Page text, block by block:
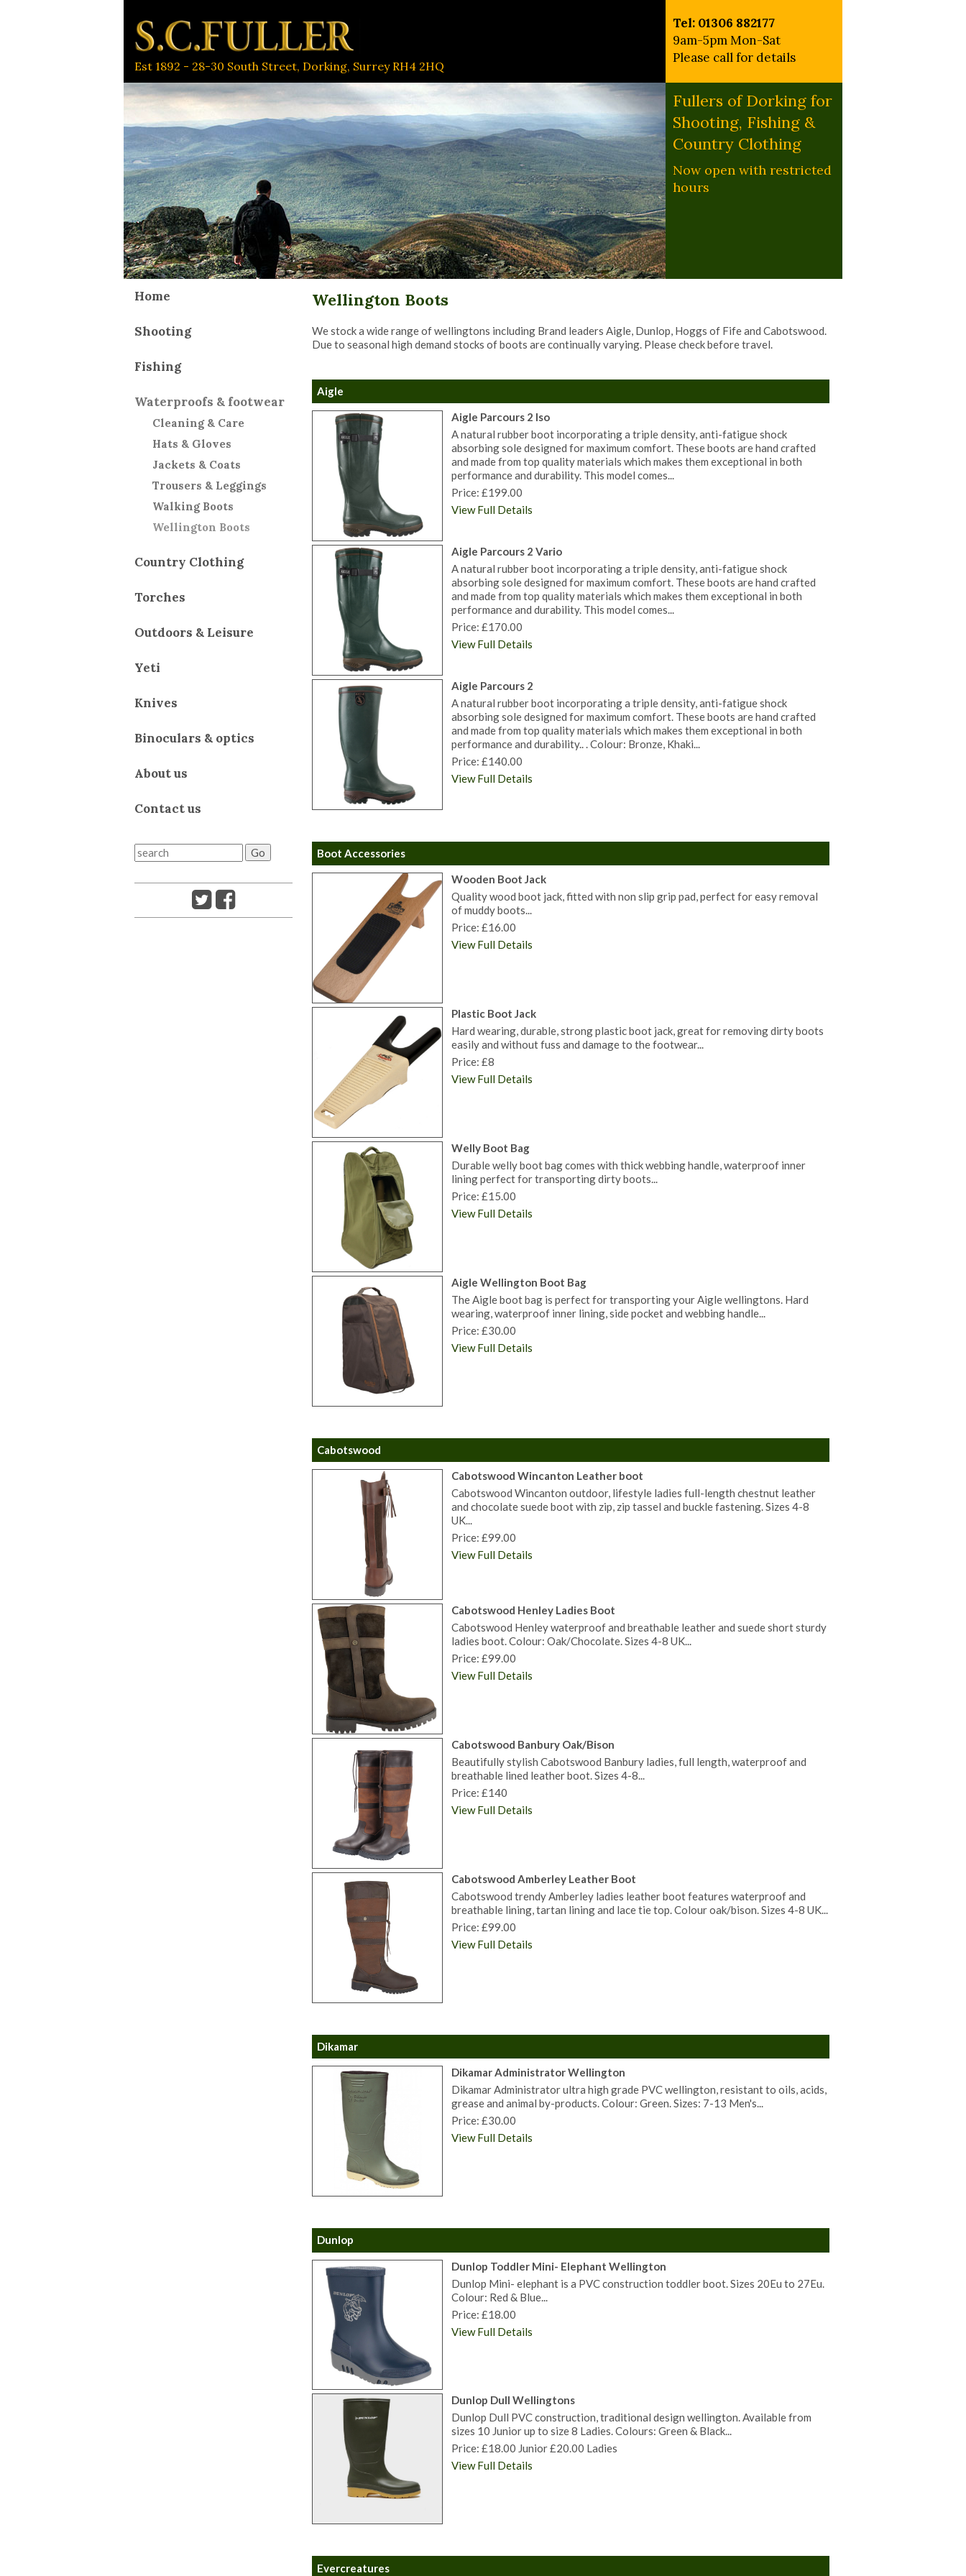
Est 1892 - 28-30 South Street, Dorking, Surrey RH4 2HQ
Tel: 01306 882177
9am-5pm Mon-Sat
Please call for details
Fullers of Dorking for
Shooting, Fishing &
Country Clothing
Now open with restricted
hours
Home
Shooting
Fishing
Waterproofs & footwear
Cleaning & Care
Hats & Gloves
Jackets & Coats
Trousers & Leggings
Walking Boots
Wellington Boots
Country Clothing
Torches
Outdoors & Leisure
Yeti
Knives
Binoculars & optics
About us
Contact us
Wellington Boots
We stock a wide range of wellingtons including Brand leaders Aigle, Dunlop, Hoggs of Fife and Cabotswood.
Due to seasonal high demand stocks of boots are continually varying. Please check before travel.
Aigle
Aigle Parcours 2 Iso
A natural rubber boot incorporating a triple density, anti-fatigue shock
absorbing sole designed for maximum comfort. These boots are hand crafted
and made from top quality materials which makes them exceptional in both
performance and durability. This model comes...
Price: £199.00
View Full Details
Aigle Parcours 2 Vario
A natural rubber boot incorporating a triple density, anti-fatigue shock
absorbing sole designed for maximum comfort. These boots are hand crafted
and made from top quality materials which makes them exceptional in both
performance and durability. This model comes...
Price: £170.00
View Full Details
Aigle Parcours 2
A natural rubber boot incorporating a triple density, anti-fatigue shock
absorbing sole designed for maximum comfort. These boots are hand crafted
and made from top quality materials which makes them exceptional in both
performance and durability.. . Colour: Bronze, Khaki...
Price: £140.00
View Full Details
Boot Accessories
Wooden Boot Jack
Quality wood boot jack, fitted with non slip grip pad, perfect for easy removal
of muddy boots...
Price: £16.00
View Full Details
Plastic Boot Jack
Hard wearing, durable, strong plastic boot jack, great for removing dirty boots
easily and without fuss and damage to the footwear...
Price: £8
View Full Details
Welly Boot Bag
Durable welly boot bag comes with thick webbing handle, waterproof inner
lining perfect for transporting dirty boots...
Price: £15.00
View Full Details
Aigle Wellington Boot Bag
The Aigle boot bag is perfect for transporting your Aigle wellingtons. Hard
wearing, waterproof inner lining, side pocket and webbing handle...
Price: £30.00
View Full Details
Cabotswood
Cabotswood Wincanton Leather boot
Cabotswood Wincanton outdoor, lifestyle ladies full-length chestnut leather
and chocolate suede boot with zip, zip tassel and buckle fastening. Sizes 4-8
UK...
Price: £99.00
View Full Details
Cabotswood Henley Ladies Boot
Cabotswood Henley waterproof and breathable leather and suede short sturdy
ladies boot. Colour: Oak/Chocolate. Sizes 4-8 UK...
Price: £99.00
View Full Details
Cabotswood Banbury Oak/Bison
Beautifully stylish Cabotswood Banbury ladies, full length, waterproof and
breathable lined leather boot. Sizes 4-8...
Price: £140
View Full Details
Cabotswood Amberley Leather Boot
Cabotswood trendy Amberley ladies leather boot features waterproof and
breathable lining, tartan lining and lace tie top. Colour oak/bison. Sizes 4-8 UK...
Price: £99.00
View Full Details
Dikamar
Dikamar Administrator Wellington
Dikamar Administrator ultra high grade PVC wellington, resistant to oils, acids,
grease and animal by-products. Colour: Green. Sizes: 7-13 Men's...
Price: £30.00
View Full Details
Dunlop
Dunlop Toddler Mini- Elephant Wellington
Dunlop Mini- elephant is a PVC construction toddler boot. Sizes 20Eu to 27Eu.
Colour: Red & Blue...
Price: £18.00
View Full Details
Dunlop Dull Wellingtons
Dunlop Dull PVC construction, traditional design wellington. Available from
sizes 10 Junior up to size 8 Ladies. Colours: Green & Black...
Price: £18.00 Junior £20.00 Ladies
View Full Details
Evercreatures